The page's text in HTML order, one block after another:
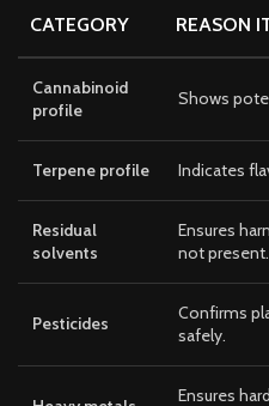
CATEGORY REASON
Cannabinoid
profile
Shows
Terpene profile Indicates
Residual
solvents
Ensures
not present.
Pesticides
Confirms
safely.
Ensures